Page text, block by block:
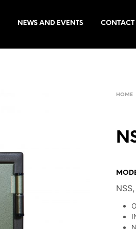
NEWS AND EVENTS CONTACT
HOME